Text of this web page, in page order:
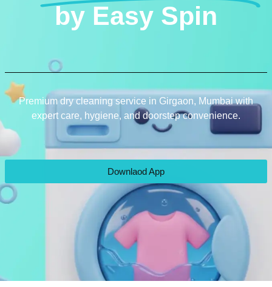
by Easy Spin
Premium dry cleaning service in Girgaon, Mumbai with
expert care, hygiene, and doorstep convenience.
Downlaod App